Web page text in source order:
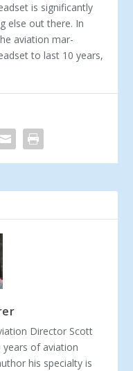
is significantly
else out there. In
aviation mar­
to last 10 years,
Director Scott
years of aviation
his specialty is